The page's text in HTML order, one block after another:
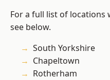
For a full list of locations
see below.
South Yorkshire
Chapeltown
Rotherham